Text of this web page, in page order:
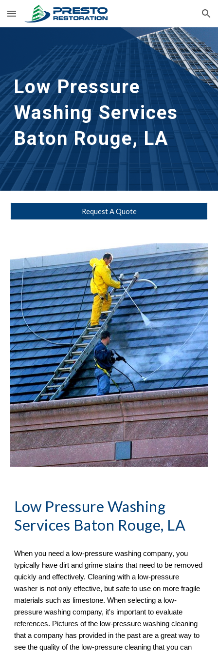
Skip to main content Skip to navigation
Low Pressure
Washing Services
Baton Rouge, LA
Request A Quote
Low Pressure Washing
Services Baton Rouge, LA
When you need a low-pressure washing company, you
typically have dirt and grime stains that need to be removed
quickly and effectively. Cleaning with a low-pressure
washer is not only effective, but safe to use on more fragile
materials such as limestone. When selecting a low-
pressure washing company, it's important to evaluate
references. Pictures of the low-pressure washing cleaning
that a company has provided in the past are a great way to
see the quality of the low-pressure cleaning that you can